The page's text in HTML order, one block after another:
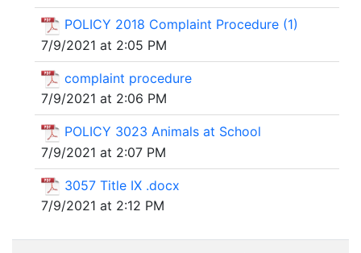
POLICY 2018 Complaint Procedure (1)
7/9/2021 at 2:05 PM
complaint procedure
7/9/2021 at 2:06 PM
POLICY 3023 Animals at School
7/9/2021 at 2:07 PM
3057 Title IX .docx
7/9/2021 at 2:12 PM